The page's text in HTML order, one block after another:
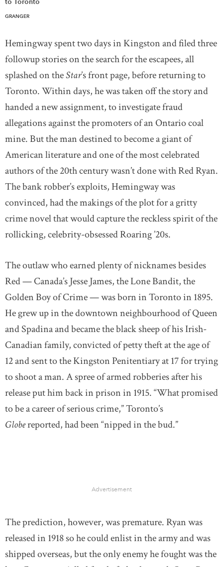
to Toronto
GRANGER
Hemingway spent two days in Kingston and filed three
followup stories on the search for the escapees, all
splashed on theStar’s front page, before returning to
Toronto. Within days, he was taken off the story and
handed a new assignment, to investigate fraud
allegations against the promoters of an Ontario coal
mine. But the man destined to become a giant of
American literature and one of the most celebrated
authors of the 20th century wasn’t done with Red Ryan.
The bank robber’s exploits, Hemingway was
convinced, had the makings of the plot for a gritty
crime novel that would capture the reckless spirit of the
rollicking, celebrity-obsessed Roaring ’20s.
The outlaw who earned plenty of nicknames besides
Red — Canada’s Jesse James, the Lone Bandit, the
Golden Boy of Crime — was born in Toronto in 1895.
He grew up in the downtown neighbourhood of Queen
and Spadina and became the black sheep of his Irish-
Canadian family, convicted of petty theft at the age of
12 and sent to the Kingston Penitentiary at 17 for trying
to shoot a man. A spree of armed robberies after his
release put him back in prison in 1915. “What promised
to be a career of serious crime,” Toronto’s
Globereported, had been “nipped in the bud.”
Advertisement
The prediction, however, was premature. Ryan was
released in 1918 so he could enlist in the army and was
shipped overseas, but the only enemy he fought was the